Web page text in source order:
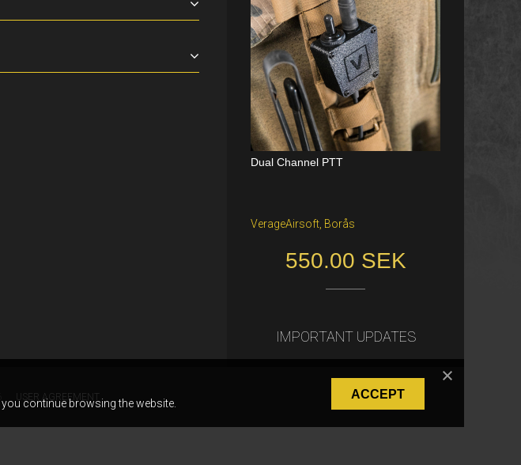
Dual Channel PTT
VerageAirsoft, Borås
550.00 SEK
Katana Battle Belt / Color: Ranger Gr
Freiburg im Breisgau
40.00 €
IMPORTANT UPDATES
continue browsing the website.
ACCEPT
USER AGREEMENT